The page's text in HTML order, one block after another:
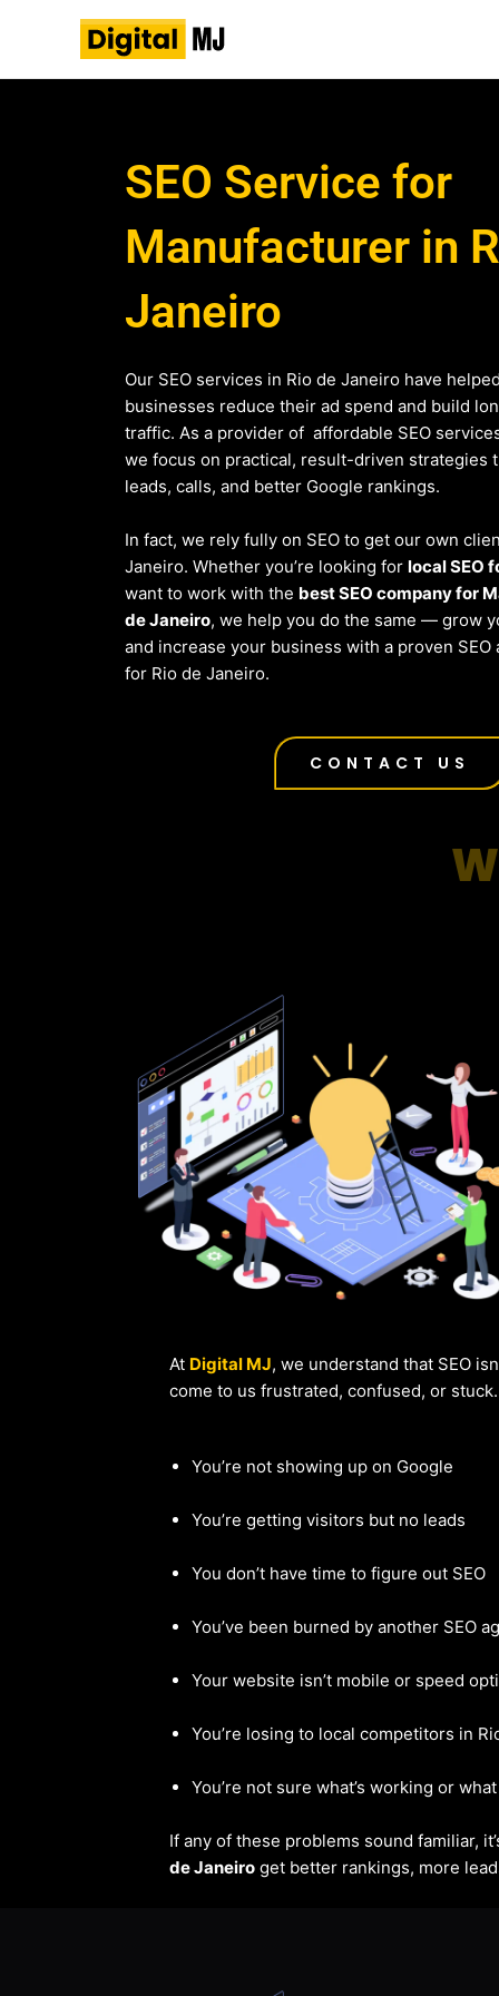
SEO Service for
Manufacturer in
Janeiro
Our SEO services in Rio de Janeiro have
businesses reduce their ad spend and build
traffic. As a provider of affordable SEO
we focus on practical, result-driven strategies
leads, calls, and better Google rankings.
In fact, we rely fully on SEO to get our own
Janeiro. Whether you’re looking for local SEO
want to work with the best SEO company for
de Janeiro, we help you do the same — grow
and increase your business with a proven SEO
for Rio de Janeiro.
CONTACT US
At Digital MJ, we understand that SEO
come to us frustrated, confused, or
You’re not showing up on Google
You’re getting visitors but no leads
You don’t have time to figure out SEO
You’ve been burned by another SEO
Your website isn’t mobile or speed
You’re losing to local competitors in
You’re not sure what’s working or what
If any of these problems sound familiar,
de Janeiro get better rankings, more